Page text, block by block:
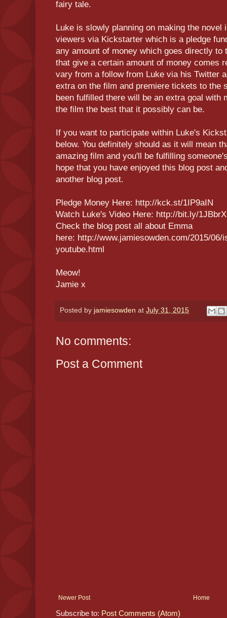
fairy tale.
Luke is slowly planning on making the
viewers via Kickstarter which is a pledge
any amount of money which goes directly to
that give a certain amount of money comes
vary from a follow from Luke via his Twitter
extra on the film and premiere tickets to the
been fulfilled there will be an extra goal with
the film the best that it possibly can be.
If you want to participate within Luke's
below. You definitely should as it will mean
amazing film and you'll be fulfilling
hope that you have enjoyed this blog post
another blog post.
Pledge Money Here: http://kck.st/1IP9aIN
Watch Luke's Video Here: http://bit.ly/
Check the blog post all about Emma
here: http://www.jamiesowden.com/2015/
youtube.html
Meow!
Jamie x
Posted by jamiesowden at July 31, 2015
No comments:
Post a Comment
Newer Post Home
Subscribe to: Post Comments (Atom)